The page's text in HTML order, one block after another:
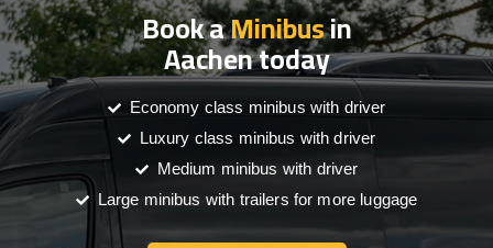
Book aMinibusin
Aachen today
Economy class minibus with driver
Luxury class minibus with driver
Medium minibus with driver
Large minibus with trailers for more luggage